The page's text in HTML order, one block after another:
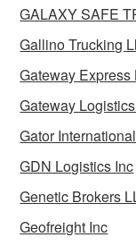
GALAXY SAFE
Gallino Trucking
Gateway Express
Gateway
Gator
GDN Logistics Inc
Genetic Brokers
Geofreight Inc